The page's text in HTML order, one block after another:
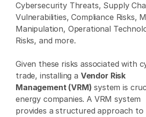
Cybersecurity Threats, Supply
Vulnerabilities, Compliance Risks,
Manipulation, Operational
Risks, and more.
Given these risks associated with
trade, installing a Vendor Risk
Management (VRM) system is
energy companies. A VRM system
provides a structured approach to